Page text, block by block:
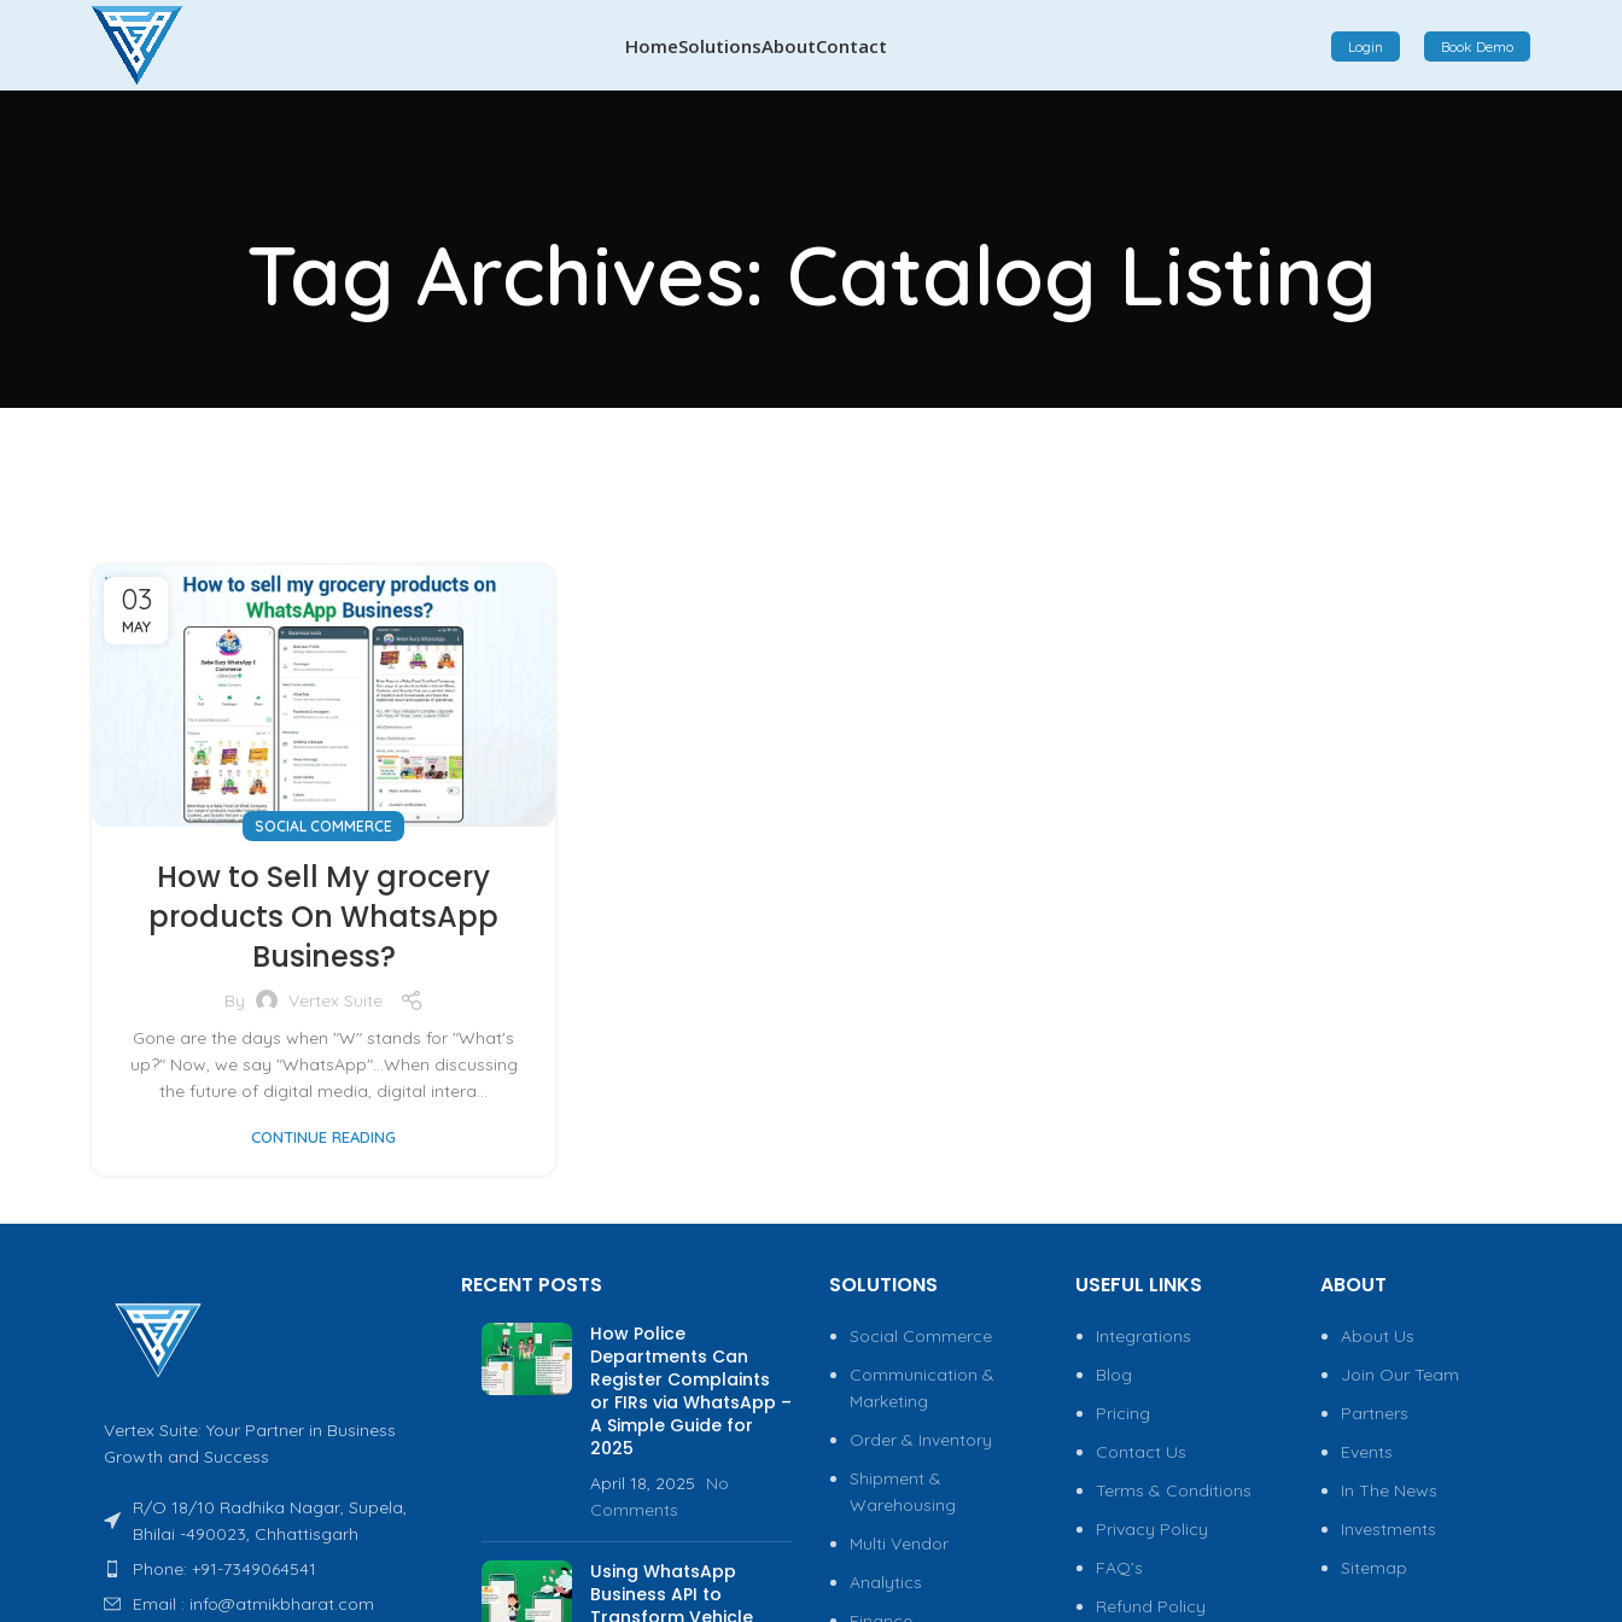
HomeSolutions
interactions, providing a single platform for personalized
product displays, customer communication, and
enhanced transaction experiences.
AboutContact Login Book Demo
Tag Archives: Catalog Listing
03
MAY
SOCIAL COMMERCE
How to Sell My grocery
products On WhatsApp
Business?
By
Vertex Suite
Gone are the days when "W" stands for "What's
up?" Now, we say "WhatsApp"...When discussing
the future of digital media, digital intera...
CONTINUE READING
Vertex Suite: Your Partner in Business
Growth and Success
R/O 18/10 Radhika Nagar, Supela,
Bhilai -490023, Chhattisgarh
Phone: +91-7349064541
Email : info@atmikbharat.com
RECENT POSTS
How Police
Departments Can
Register Complaints
or FIRs via WhatsApp –
A Simple Guide for
2025
April 18, 2025
No
Comments
Using WhatsApp
Business API to
SOLUTIONS
Social Commerce
Communication &
Marketing
Order & Inventory
Shipment &
Warehousing
Multi Vendor
Analytics
USEFUL LINKS
Integrations
Blog
Pricing
Contact Us
Terms & Conditions
Privacy Policy
FAQ’s
Refund Policy
ABOUT
About Us
Join Our Team
Partners
Events
In The News
Investments
Sitemap